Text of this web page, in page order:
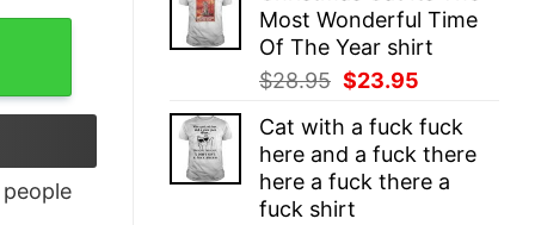
$28.95.$23.95.
Most Wonderful Time
Of The Year shirt
$28.95 Original
was:
$28.95.
$23.95
is:
$23.95.
Cat with a fuck fuck
here and a fuck there
here a fuck there a
fuck shirt